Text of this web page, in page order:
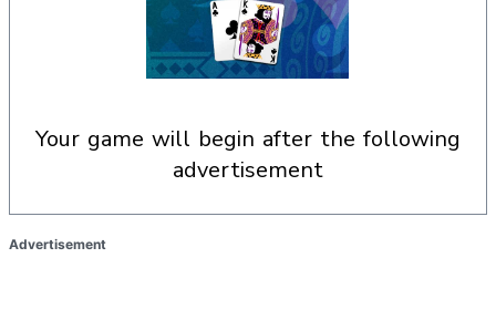
your game will begin after the following
advertisement
Advertisement